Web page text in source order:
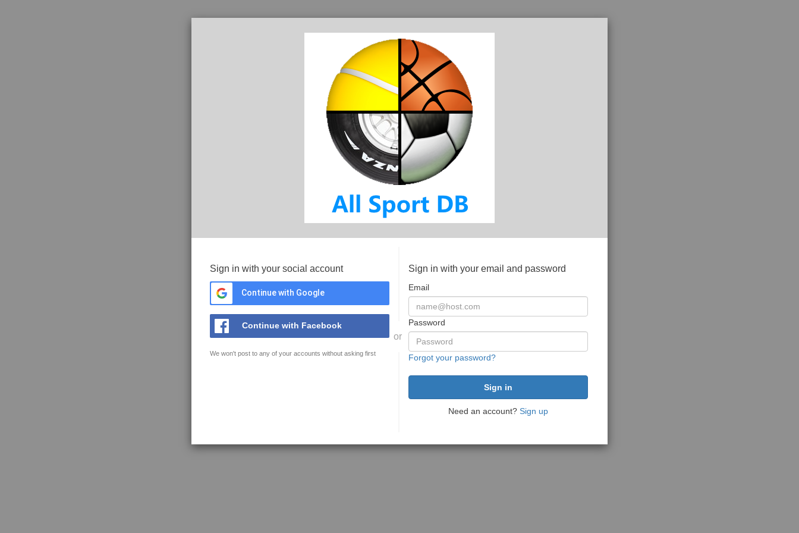
Sign in with your social account
Continue with Google
Continue with Facebook
We won't post to any of your accounts without asking first
or
Sign in with your email and password
Email
Password
Forgot your password?
Need an account? Sign up